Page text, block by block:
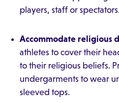
players, staff or
Accommodate religious
athletes to cover their
to their religious beliefs.
undergarments to wear
sleeved tops.